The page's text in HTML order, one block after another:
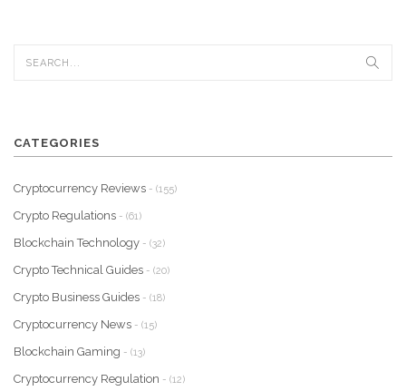
CATEGORIES
Cryptocurrency Reviews - (155)
Crypto Regulations - (61)
Blockchain Technology - (32)
Crypto Technical Guides - (20)
Crypto Business Guides - (18)
Cryptocurrency News - (15)
Blockchain Gaming - (13)
Cryptocurrency Regulation - (12)